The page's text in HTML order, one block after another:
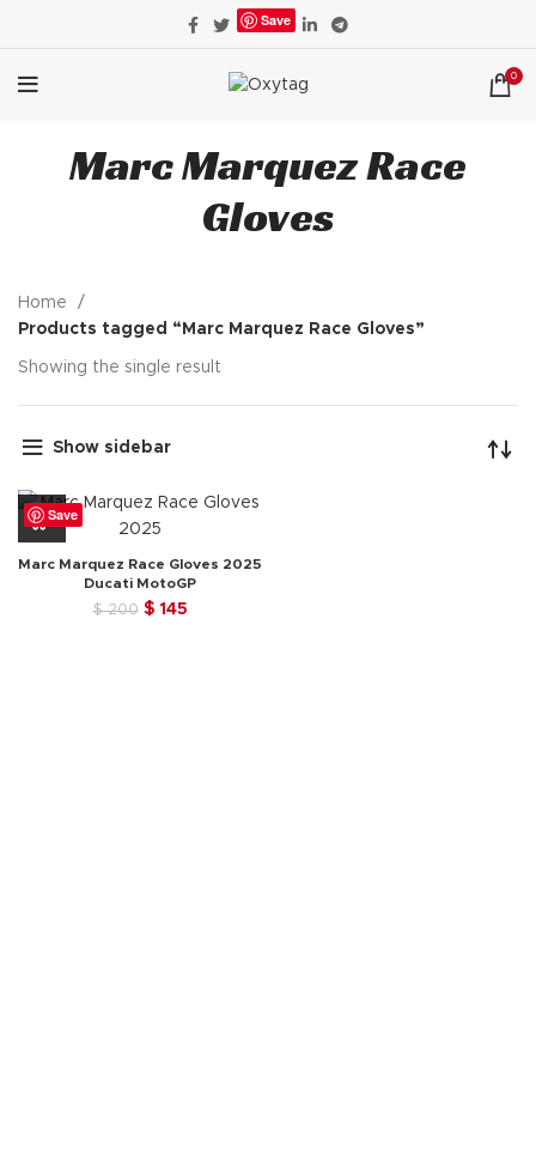
Save
0
Marc Marquez Race
Gloves
Home
Products tagged “Marc Marquez Race Gloves”
Showing the single result
Show sidebar
Save
Marc Marquez Race Gloves 2025
Ducati MotoGP
$200 Original
$145Current